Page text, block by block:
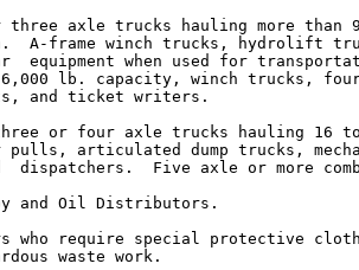
three axle trucks hauling more than
A-frame winch trucks, hydrolift
equipment when used for
lb. capacity, winch trucks,
and ticket writers.
or four axle trucks hauling 16
pulls, articulated dump trucks,
dispatchers.  Five axle or more
and Oil Distributors.
who require special protective
waste work.